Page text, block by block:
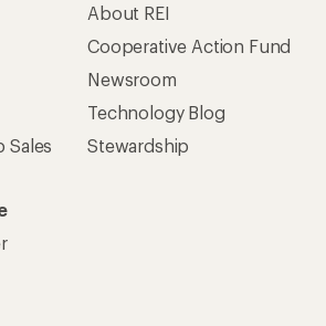
Sales
About REI
Cooperative Action Fund
Newsroom
Technology Blog
Stewardship